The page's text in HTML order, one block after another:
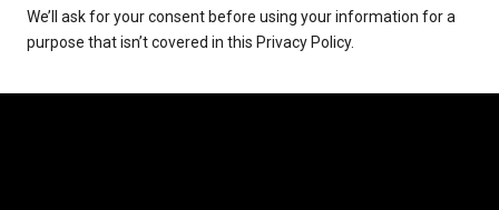
We’ll ask for your consent before using your information for a
purpose that isn’t covered in this Privacy Policy.